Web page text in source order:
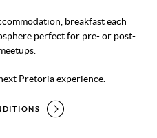
breakfast each
perfect for pre- or post-
Pretoria experience.